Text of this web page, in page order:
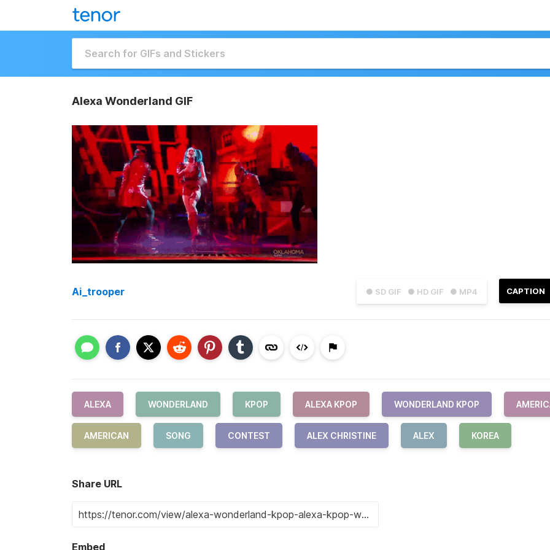
Alexa Wonderland GIF
● SD GIF ● HD GIF ● MP4 CAPTION
Ai_trooper
ALEXA WONDERLAND KPOP ALEXA KPOP WONDERLAND KPOP
AMERICAN SONG CONTEST ALEX CHRISTINE ALEX KOREA
Share URL
Embed